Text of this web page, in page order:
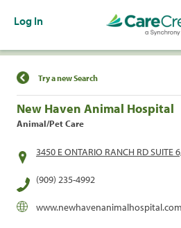
Log In
Find a Location
Try a new Search
New Haven Animal Hospital
Animal/Pet Care
3450 E ONTARIO RANCH RD SUITE
(909) 235-4992
www.newhavenanimalhospital.com